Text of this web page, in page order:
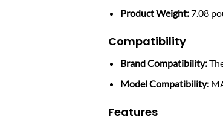
Product Weight:7.08
Compatibility
Brand Compatibility:
Model Compatibility:
Features